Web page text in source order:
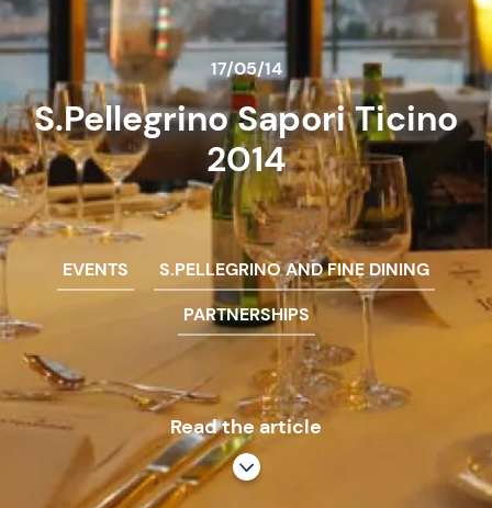
17/05/14
EVENTS
S.PELLEGRINO AND FINE DINING
PARTNERSHIPS
S.Pellegrino Sapori Ticino
2014
Read the article